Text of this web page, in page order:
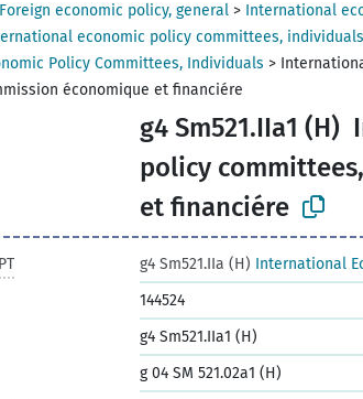
economic policy, general > International
economic policy committees,
Policy Committees, Individuals >
économique et financiére
g4 Sm521.IIa1 (H)
policy
et financiére
g4 Sm521.IIa (H) International
144524
g4 Sm521.IIa1 (H)
g 04 SM 521.02a1 (H)